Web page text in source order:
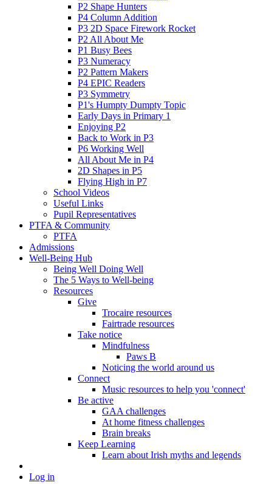
P2 Shape Hunters
P4 Column Addition
P3 2D Space Firework Rocket
P2 All About Me
P1 Busy Bees
P3 Numeracy
P2 Pattern Makers
P4 EPIC Readers
P3 Symmetry
P1's Humpty Dumpty Topic
Early Days in Primary 1
Enjoying P2
Back to Work in P3
P6 Working Well
All About Me in P4
2D Shapes in P5
Flying High in P7
School Videos
Useful Links
Pupil Representatives
PTFA & Community
PTFA
Admissions
Well-Being Hub
Being Well Doing Well
The 5 Ways to Well-being
Resources
Give
Trocaire resources
Fairtrade resources
Take notice
Mindfulness
Paws B
Noticing the world around us
Connect
Music resources to help you 'connect'
Be active
GAA challenges
At home fitness challenges
Brain breaks
Keep Learning
Learn about Irish myths and legends
Log in